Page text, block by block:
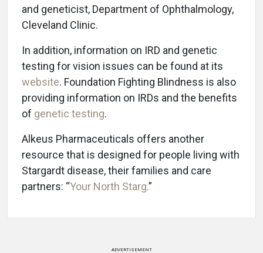
and geneticist, Department of Ophthalmology,
Cleveland Clinic.
In addition, information on IRD and genetic
testing for vision issues can be found at its
website. Foundation Fighting Blindness is also
providing information on IRDs and the benefits
of genetic testing.
Alkeus Pharmaceuticals offers another
resource that is designed for people living with
Stargardt disease, their families and care
partners: “Your North Starg.”
ADVERTISEMENT